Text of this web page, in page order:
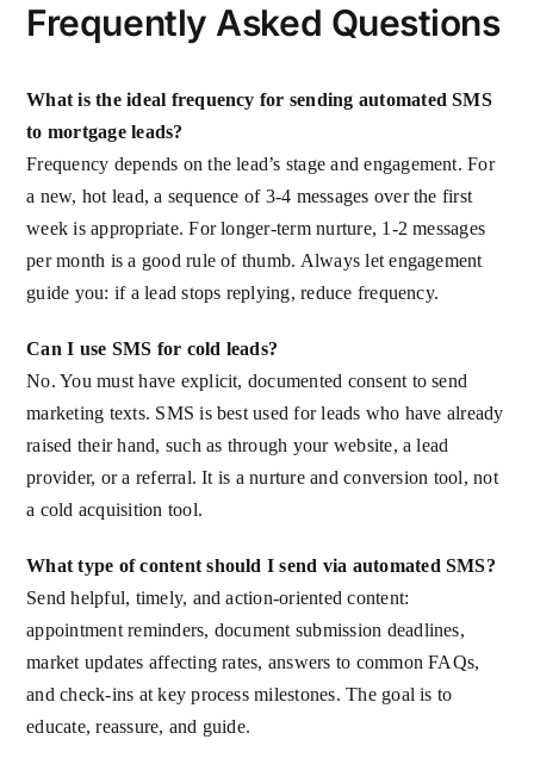
Frequently Asked Questions
What is the ideal frequency for sending automated SMS
to mortgage leads?
Frequency depends on the lead’s stage and engagement. For
a new, hot lead, a sequence of 3-4 messages over the first
week is appropriate. For longer-term nurture, 1-2 messages
per month is a good rule of thumb. Always let engagement
guide you: if a lead stops replying, reduce frequency.
Can I use SMS for cold leads?
No. You must have explicit, documented consent to send
marketing texts. SMS is best used for leads who have already
raised their hand, such as through your website, a lead
provider, or a referral. It is a nurture and conversion tool, not
a cold acquisition tool.
What type of content should I send via automated SMS?
Send helpful, timely, and action-oriented content:
appointment reminders, document submission deadlines,
market updates affecting rates, answers to common FAQs,
and check-ins at key process milestones. The goal is to
educate, reassure, and guide.